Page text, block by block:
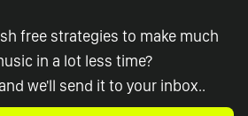
free strategies to make much
in a lot less time?
we'll send it to your inbox..